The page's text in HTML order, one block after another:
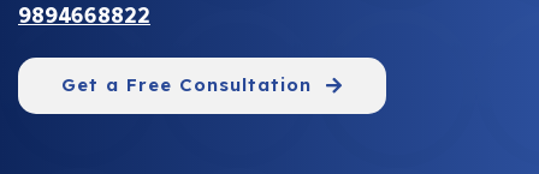
9894668822
Get a Free Consultation